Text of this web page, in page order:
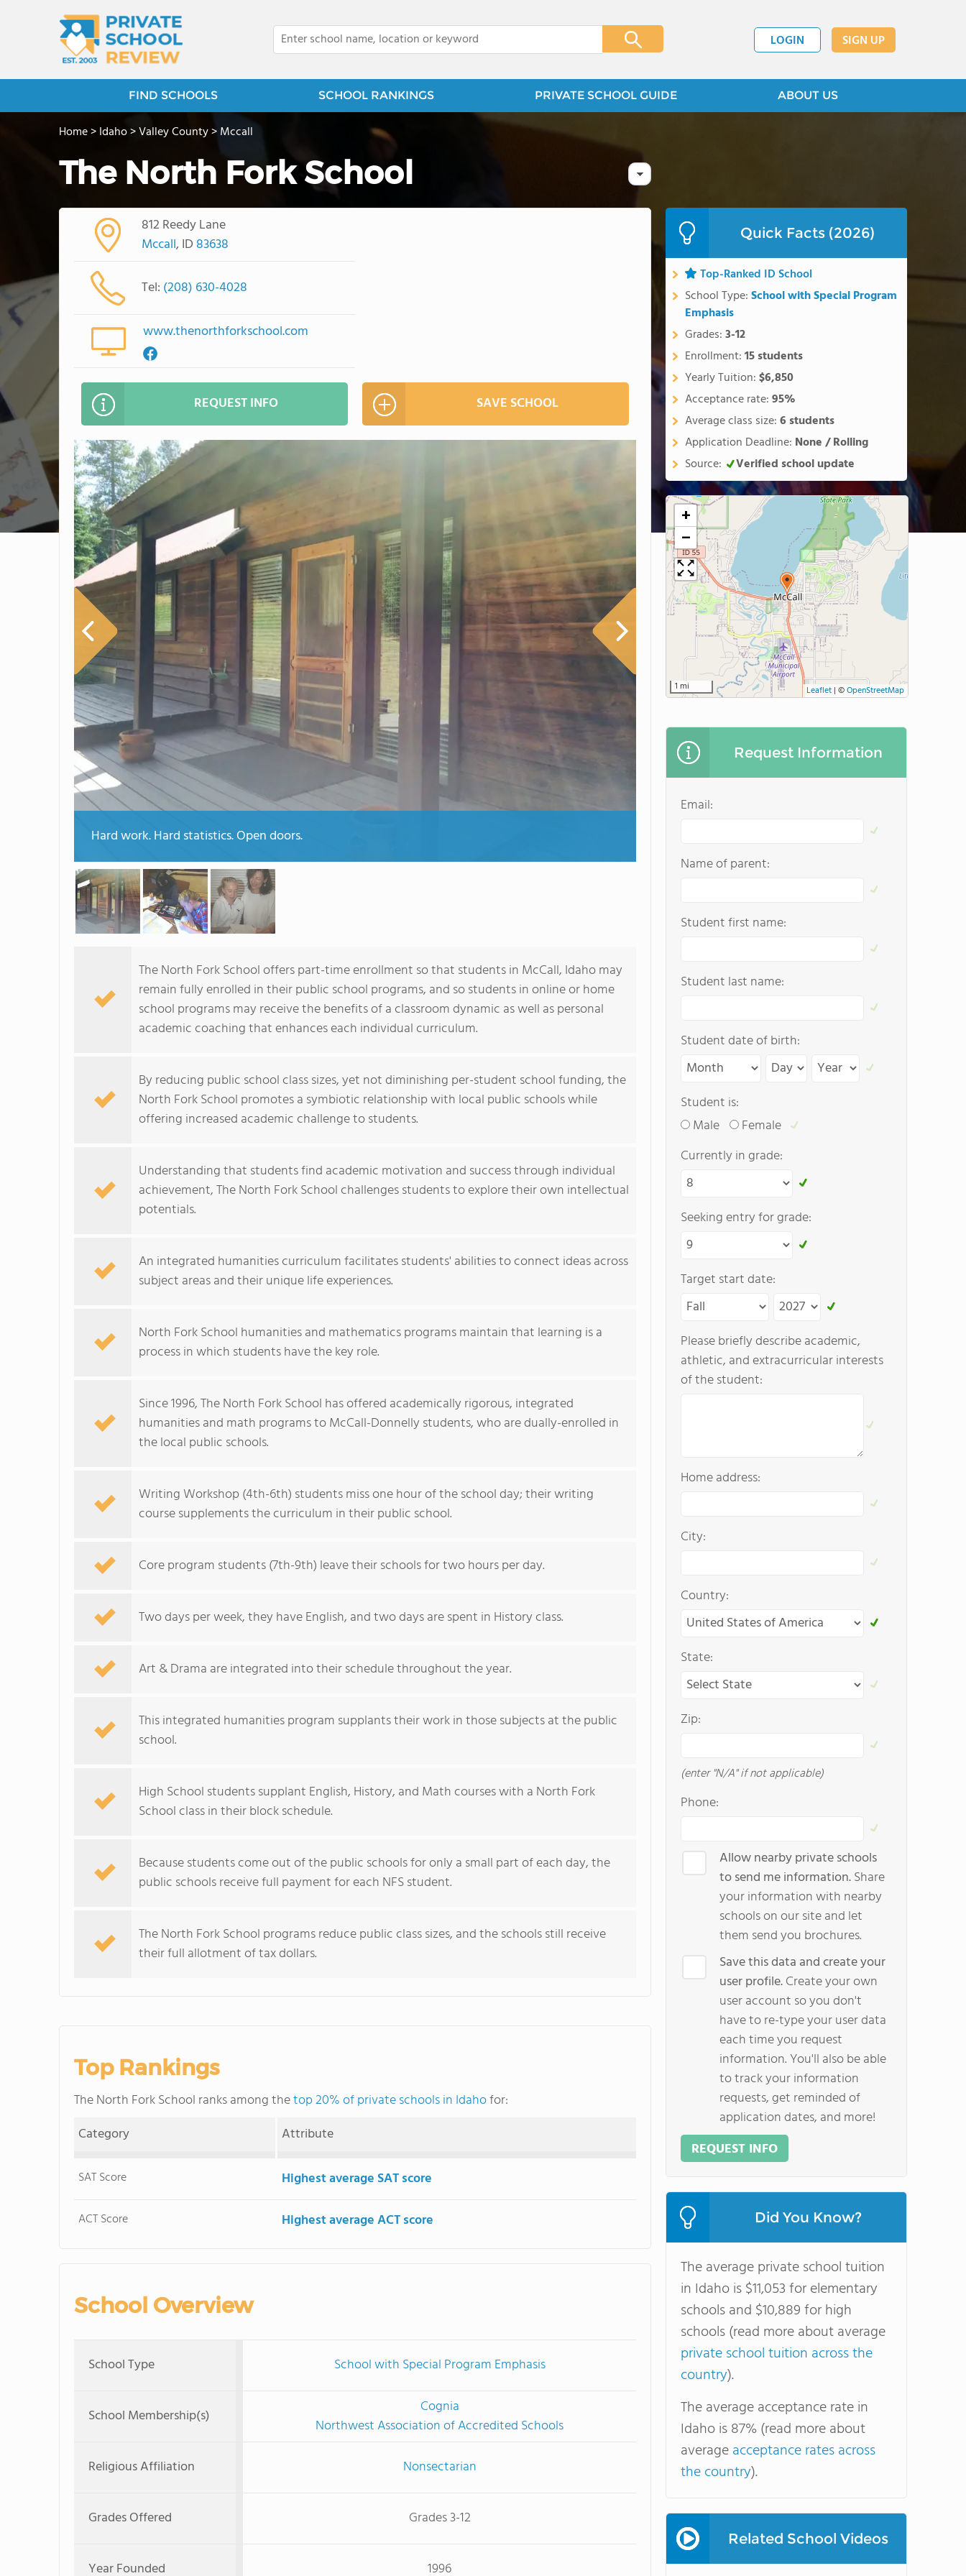
LOGIN SIGN UP
FIND SCHOOLS SCHOOL RANKINGS PRIVATE SCHOOL GUIDE ABOUT US
Home>Idaho>Valley County>Mccall
The North Fork School
812 Reedy Lane
Mccall, ID 83638
Tel: (208) 630-4028
www.thenorthforkschool.com
REQUEST INFO SAVE SCHOOL
Hard work. Hard statistics. Open doors.
The North Fork School offers part-time enrollment so that students in McCall, Idaho may
remain fully enrolled in their public school programs, and so students in online or home
school programs may receive the benefits of a classroom dynamic as well as personal
academic coaching that enhances each individual curriculum.
By reducing public school class sizes, yet not diminishing per-student school funding, the
North Fork School promotes a symbiotic relationship with local public schools while
offering increased academic challenge to students.
Understanding that students find academic motivation and success through individual
achievement, The North Fork School challenges students to explore their own intellectual
potentials.
An integrated humanities curriculum facilitates students' abilities to connect ideas across
subject areas and their unique life experiences.
North Fork School humanities and mathematics programs maintain that learning is a
process in which students have the key role.
Since 1996, The North Fork School has offered academically rigorous, integrated
humanities and math programs to McCall-Donnelly students, who are dually-enrolled in
the local public schools.
Writing Workshop (4th-6th) students miss one hour of the school day; their writing
course supplements the curriculum in their public school.
Core program students (7th-9th) leave their schools for two hours per day.
Two days per week, they have English, and two days are spent in History class.
Art & Drama are integrated into their schedule throughout the year.
This integrated humanities program supplants their work in those subjects at the public
school.
High School students supplant English, History, and Math courses with a North Fork
School class in their block schedule.
Because students come out of the public schools for only a small part of each day, the
public schools receive full payment for each NFS student.
The North Fork School programs reduce public class sizes, and the schools still receive
their full allotment of tax dollars.
Top Rankings
The North Fork School ranks among thetop 20% of private schools in Idahofor:
Category
Attribute
SAT Score Highest average SAT score
ACT Score Highest average ACT score
School Overview
School Type School with Special Program Emphasis
School Membership(s)
Cognia
Northwest Association of Accredited Schools
Religious Affiliation
Nonsectarian
Grades Offered Grades 3-12
Year Founded 1996
Quick Facts (2026)
Top-Ranked ID School
School Type:School with Special Program
Emphasis
Grades:3-12
Enrollment:15 students
Yearly Tuition:$6,850
Acceptance rate:95%
Average class size:6 students
Application Deadline: None / Rolling
Source:
Verified school update
+
−
1 mi Leaflet | ©OpenStreetMap
Request Information
Email:
Name of parent:
Student first name:
Student last name:
Student date of birth:
Student is:
Male
Female
Currently in grade:
Seeking entry for grade:
Target start date:
Please briefly describe academic,
athletic, and extracurricular interests
of the student:
Home address:
City:
Country:
State:
Zip:
(enter "N/A" if not applicable)
Phone:
Allow nearby private schools
to send me information.Share
your information with nearby
schools on our site and let
them send you brochures.
Save this data and create your
user profile.Create your own
user account so you don't
have to re-type your user data
each time you request
information. You'll also be able
to track your information
requests, get reminded of
application dates, and more!
REQUEST INFO
Did You Know?
The average private school tuition
in Idaho is $11,053 for elementary
schools and $10,889 for high
schools (read more about average
private school tuition across the
country).
The average acceptance rate in
Idaho is 87% (read more about
averageacceptance rates across
the country).
Related School Videos